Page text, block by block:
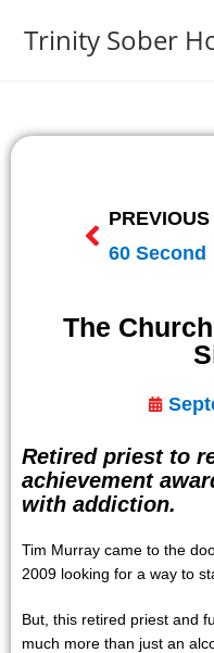
Trinity Sober
PREVIOUS
The
Retired priest to
achievement
with addiction.
Tim Murray came to the
2009 looking for a way to
But, this retired priest and
much more than just an